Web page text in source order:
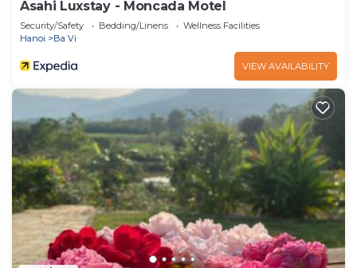
Asahi Luxstay - Moncada Motel
Security/Safety Bedding/Linens
Wellness Facilities
Hanoi
Ba Vi
VIEW AVAILABILITY